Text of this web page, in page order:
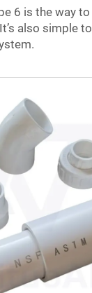
6 is the way
also simple